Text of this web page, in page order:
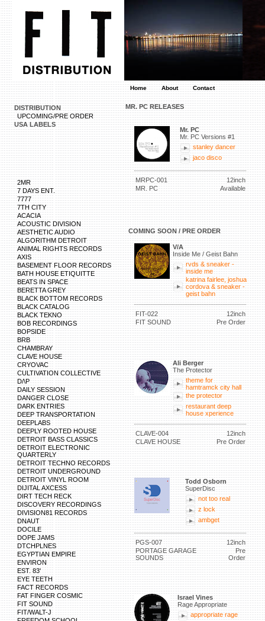
Home About Contact
DISTRIBUTION
UPCOMING/PRE ORDER
USA LABELS
2MR
7 DAYS ENT.
7777
7TH CITY
ACACIA
ACOUSTIC DIVISION
AESTHETIC AUDIO
ALGORITHM DETROIT
ANIMAL RIGHTS RECORDS
AXIS
BASEMENT FLOOR RECORDS
BATH HOUSE ETIQUITTE
BEATS IN SPACE
BERETTA GREY
BLACK BOTTOM RECORDS
BLACK CATALOG
BLACK TEKNO
BOB RECORDINGS
BOPSIDE
BRB
CHAMBRAY
CLAVE HOUSE
CRYOVAC
CULTIVATION COLLECTIVE
D/\P
DAILY SESSION
DANGER CLOSE
DARK ENTRIES
DEEP TRANSPORTATION
DEEPLABS
DEEPLY ROOTED HOUSE
DETROIT BASS CLASSICS
DETROIT ELECTRONIC
QUARTERLY
DETROIT TECHNO RECORDS
DETROIT UNDERGROUND
DETROIT VINYL ROOM
DIJITAL AXCESS
DIRT TECH RECK
DISCOVERY RECORDINGS
DIVISION81 RECORDS
DNAUT
DOCILE
DOPE JAMS
DTCHPLNES
EGYPTIAN EMPIRE
ENVIRON
EST. 83'
EYE TEETH
FACT RECORDS
FAT FINGER COSMIC
FIT SOUND
FIT/WALT-J
MR. PC RELEASES
Mr. PC
Mr. PC Versions #1
stanley dancer
jaco disco
MRPC-001
12inch
MR. PC
Available
COMING SOON / PRE ORDER
V/A
Inside Me / Geist Bahn
rvds & sneaker -
inside me
katrina fairlee, joshua
cordova & sneaker -
geist bahn
FIT-022
12inch
FIT SOUND
Pre Order
Ali Berger
The Protector
theme for
hamtramck city hall
the protector
restaurant deep
house xperience
CLAVE-004
12inch
CLAVE HOUSE
Pre Order
Todd Osborn
SuperDisc
not too real
z lock
ambget
PGS-007
12inch
PORTAGE GARAGE
SOUNDS
Pre
Order
Israel Vines
Rage Appropriate
appropriate rage